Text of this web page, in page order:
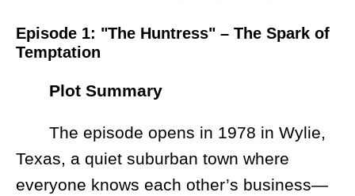
Episode 1: "The Huntress" – The Spark of
Temptation
Plot Summary
The episode opens in 1978 in Wylie,
Texas, a quiet suburban town where
everyone knows each other’s business—